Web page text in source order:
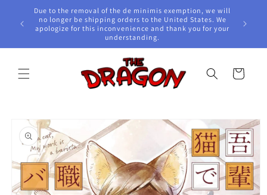
Skip to
content
Due to the removal of the de minimis exemption, we will
no longer be shipping orders to the United States. We
apologize for this inconvenience and thank you for your
understanding.
Cart
Skip to
product
information